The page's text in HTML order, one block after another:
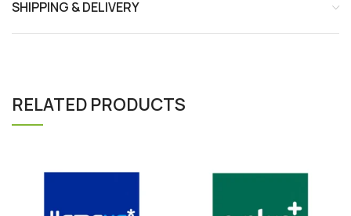
SHIPPING & DELIVERY
RELATED PRODUCTS